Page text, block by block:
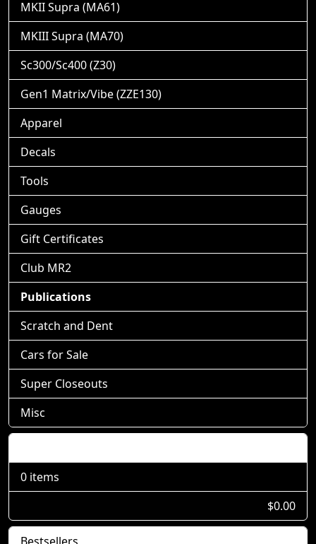
MKII Supra (MA61)
MKIII Supra (MA70)
Sc300/Sc400 (Z30)
Gen1 Matrix/Vibe (ZZE130)
Apparel
Decals
Tools
Gauges
Gift Certificates
Club MR2
Publications
Scratch and Dent
Cars for Sale
Super Closeouts
Misc
0 items
$0.00